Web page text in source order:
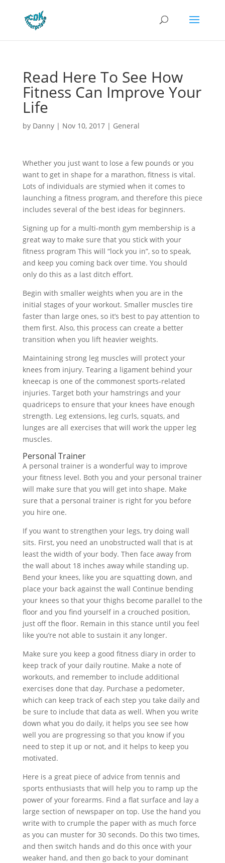
Read Here To See How
Fitness Can Improve Your
Life
by Danny| Nov 10, 2017| General
Whether you just want to lose a few pounds or you
want to get in shape for a marathon, fitness is vital.
Lots of individuals are stymied when it comes to
launching a fitness program, and therefore this piece
includes several of the best ideas for beginners.
Signing up for a multi-month gym membership is a
great way to make sure that you stick with your
fitness program This will “lock you in”, so to speak,
and keep you coming back over time. You should
only do this as a last ditch effort.
Begin with smaller weights when you are in the
initial stages of your workout. Smaller muscles tire
faster than large ones, so it’s best to pay attention to
them first. Also, this process can create a better
transition when you lift heavier weights.
Maintaining strong leg muscles will protect your
knees from injury. Tearing a ligament behind your
kneecap is one of the commonest sports-related
injuries. Target both your hamstrings and your
quadriceps to ensure that your knees have enough
strength. Leg extensions, leg curls, squats, and
lunges are all exercises that will work the upper leg
muscles.
Personal Trainer
A personal trainer is a wonderful way to improve
your fitness level. Both you and your personal trainer
will make sure that you will get into shape. Make
sure that a personal trainer is right for you before
you hire one.
If you want to strengthen your legs, try doing wall
sits. First, you need an unobstructed wall that is at
least the width of your body. Then face away from
the wall about 18 inches away while standing up.
Bend your knees, like you are squatting down, and
place your back against the wall Continue bending
your knees so that your thighs become parallel to the
floor and you find yourself in a crouched position,
just off the floor. Remain in this stance until you feel
like you’re not able to sustain it any longer.
Make sure you keep a good fitness diary in order to
keep track of your daily routine. Make a note of
workouts, and remember to include additional
exercises done that day. Purchase a pedometer,
which can keep track of each step you take daily and
be sure to include that data as well. When you write
down what you do daily, it helps you see see how
well you are progressing so that you know if you
need to step it up or not, and it helps to keep you
motivated.
Here is a great piece of advice from tennis and
sports enthusiasts that will help you to ramp up the
power of your forearms. Find a flat surface and lay a
large section of newspaper on top. Use the hand you
write with to crumple the paper with as much force
as you can muster for 30 seconds. Do this two times,
and then switch hands and do this once with your
weaker hand, and then go back to your dominant